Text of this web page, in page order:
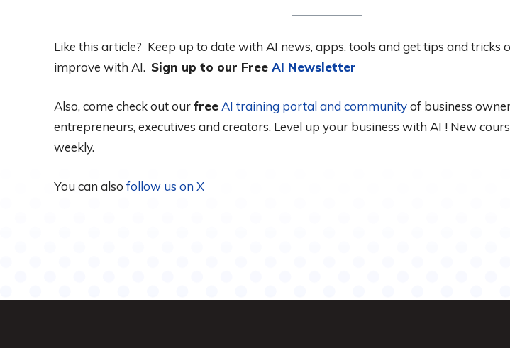
Like this article? Keep up to date with AI news, apps, tools and get tips and tricks
improve with AI. Sign up to our Free AI Newsletter
Also, come check out ourfree AI training portal and communityof business
entrepreneurs, executives and creators. Level up your business with AI ! New
weekly.
You can also follow us on X